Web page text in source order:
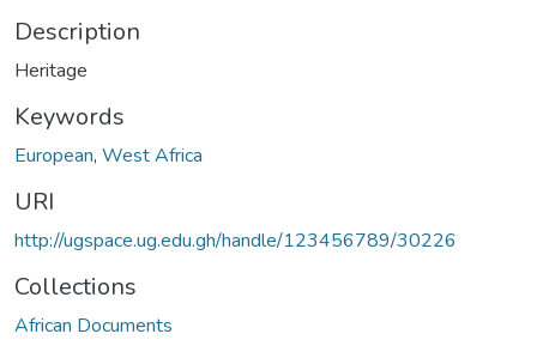
Description
Heritage
Keywords
European, West Africa
URI
http://ugspace.ug.edu.gh/handle/123456789/30226
Collections
African Documents